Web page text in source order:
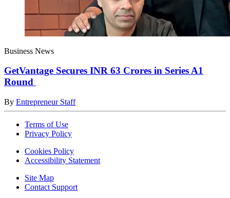
Business News
GetVantage Secures INR 63 Crores in Series A1
Round
By Entrepreneur Staff
Terms of Use
Privacy Policy
Cookies Policy
Accessibility Statement
Site Map
Contact Support